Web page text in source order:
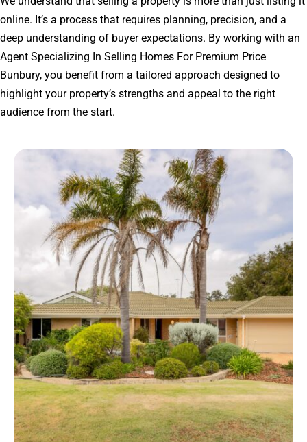
online. It’s a process that requires planning, precision, and a
deep understanding of buyer expectations. By working with an
Agent Specializing In Selling Homes For Premium Price
Bunbury, you benefit from a tailored approach designed to
highlight your property’s strengths and appeal to the right
audience from the start.